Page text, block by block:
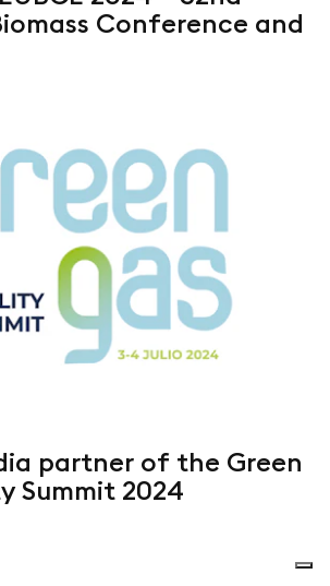
Conference and
partner of the Green
Summit 2024